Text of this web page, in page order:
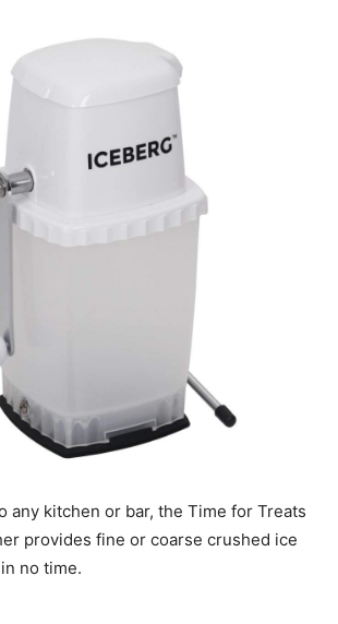
any kitchen or bar, the Time for Treats
provides fine or coarse crushed ice
no time.